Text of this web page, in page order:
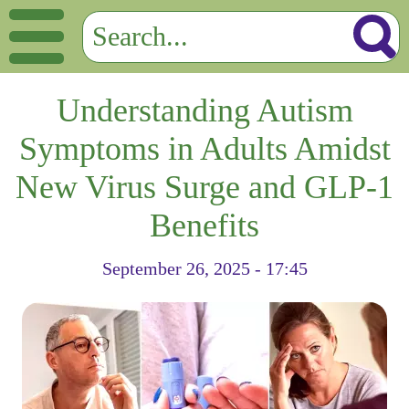
Understanding Autism
Symptoms in Adults Amidst
New Virus Surge and GLP-1
Benefits
September 26, 2025 - 17:45